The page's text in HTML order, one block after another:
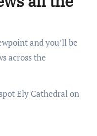
and you’ll be
across the
Ely Cathedral on